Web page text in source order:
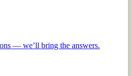
— we’ll bring the answers.